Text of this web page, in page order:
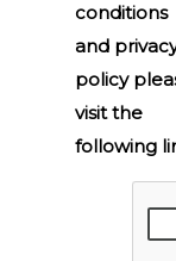
conditions
and
policy
visit the
following